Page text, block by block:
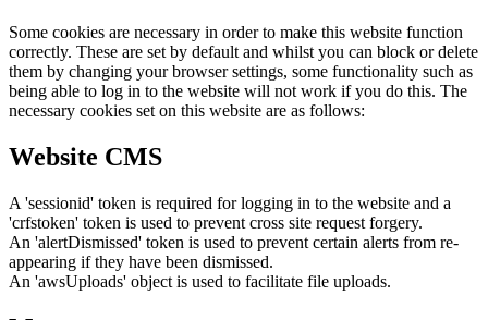
Some cookies are necessary in order to make this website function
correctly. These are set by default and whilst you can block or delete
them by changing your browser settings, some functionality such as
being able to log in to the website will not work if you do this. The
necessary cookies set on this website are as follows:
Website CMS
A 'sessionid' token is required for logging in to the website and a
'crfstoken' token is used to prevent cross site request forgery.
An 'alertDismissed' token is used to prevent certain alerts from re-
appearing if they have been dismissed.
An 'awsUploads' object is used to facilitate file uploads.